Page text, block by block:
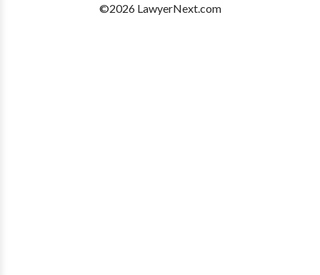
©2026LawyerNext.com